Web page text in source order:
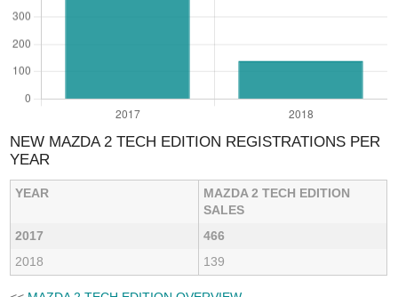
NEW MAZDA 2 TECH EDITION REGISTRATIONS PER
YEAR
YEAR
MAZDA 2 TECH EDITION
SALES
2017
466
2018
139